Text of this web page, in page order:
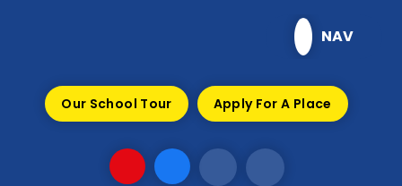
NAV
Our School Tour Apply For A Place